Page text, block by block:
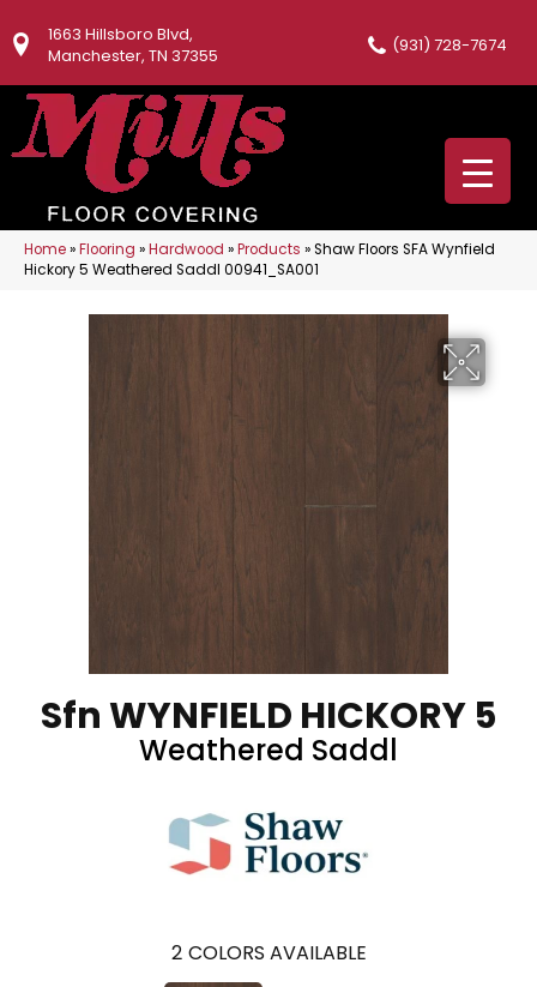
1663 Hillsboro Blvd,
Manchester, TN 37355
(931) 728-7674
Home»Flooring »Hardwood »Products »Shaw Floors SFA Wynfield
Hickory 5 Weathered Saddl 00941_SA001
Sfn WYNFIELD HICKORY 5
Weathered Saddl
2 COLORS AVAILABLE